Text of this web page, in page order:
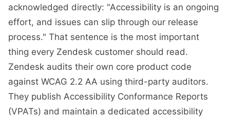
acknowledged directly: "Accessibility is an ongoing
effort, and issues can slip through our release
process." That sentence is the most important
thing every Zendesk customer should read.
Zendesk audits their own core product code
against WCAG 2.2 AA using third-party auditors.
They publish Accessibility Conformance Reports
(VPATs) and maintain a dedicated accessibility